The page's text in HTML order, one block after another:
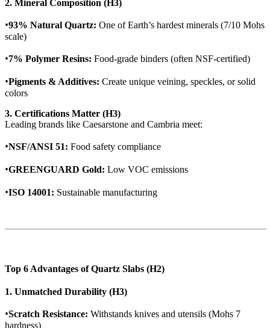
2. Mineral Composition (H3)
•93% Natural Quartz: One of Earth’s hardest minerals (7/10 Mohs
scale)
•7% Polymer Resins: Food-grade binders (often NSF-certified)
•Pigments & Additives: Create unique veining, speckles, or solid
colors
3. Certifications Matter (H3)
Leading brands like Caesarstone and Cambria meet:
•NSF/ANSI 51: Food safety compliance
•GREENGUARD Gold: Low VOC emissions
•ISO 14001: Sustainable manufacturing
Top 6 Advantages of Quartz Slabs (H2)
1. Unmatched Durability (H3)
•Scratch Resistance: Withstands knives and utensils (Mohs 7
hardness)